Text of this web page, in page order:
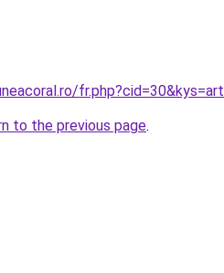
to the previous page.